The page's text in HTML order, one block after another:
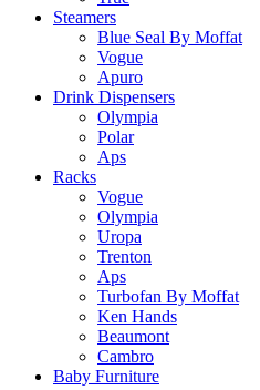
Steamers
Blue Seal By Moffat
Vogue
Apuro
Drink Dispensers
Olympia
Polar
Aps
Racks
Vogue
Olympia
Uropa
Trenton
Aps
Turbofan By Moffat
Ken Hands
Beaumont
Cambro
Baby Furniture